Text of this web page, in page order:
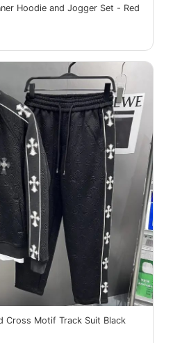
Hoodie and Jogger Set - Red
Cross Motif Track Suit Black